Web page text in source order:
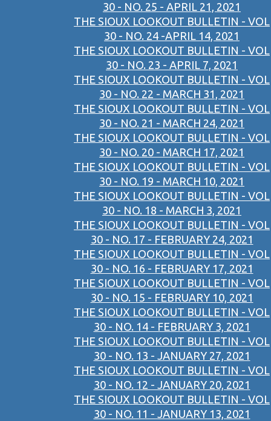
30 - NO. 25 - APRIL 21, 2021
THE SIOUX LOOKOUT BULLETIN - VOL
30 - NO. 24 -APRIL 14, 2021
THE SIOUX LOOKOUT BULLETIN - VOL
30 - NO. 23 - APRIL 7, 2021
THE SIOUX LOOKOUT BULLETIN - VOL
30 - NO. 22 - MARCH 31, 2021
THE SIOUX LOOKOUT BULLETIN - VOL
30 - NO. 21 - MARCH 24, 2021
THE SIOUX LOOKOUT BULLETIN - VOL
30 - NO. 20 - MARCH 17, 2021
THE SIOUX LOOKOUT BULLETIN - VOL
30 - NO. 19 - MARCH 10, 2021
THE SIOUX LOOKOUT BULLETIN - VOL
30 - NO. 18 - MARCH 3, 2021
THE SIOUX LOOKOUT BULLETIN - VOL
30 - NO. 17 - FEBRUARY 24, 2021
THE SIOUX LOOKOUT BULLETIN - VOL
30 - NO. 16 - FEBRUARY 17, 2021
THE SIOUX LOOKOUT BULLETIN - VOL
30 - NO. 15 - FEBRUARY 10, 2021
THE SIOUX LOOKOUT BULLETIN - VOL
30 - NO. 14 - FEBRUARY 3, 2021
THE SIOUX LOOKOUT BULLETIN - VOL
30 - NO. 13 - JANUARY 27, 2021
THE SIOUX LOOKOUT BULLETIN - VOL
30 - NO. 12 - JANUARY 20, 2021
THE SIOUX LOOKOUT BULLETIN - VOL
30 - NO. 11 - JANUARY 13, 2021